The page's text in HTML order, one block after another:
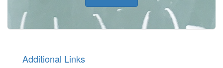
Additional Links